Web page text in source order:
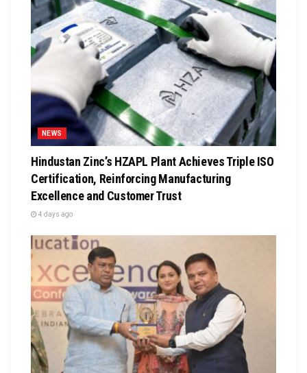
NEWS
Hindustan Zinc’s HZAPL Plant Achieves Triple ISO
Certification, Reinforcing Manufacturing
Excellence and Customer Trust
4 days ago